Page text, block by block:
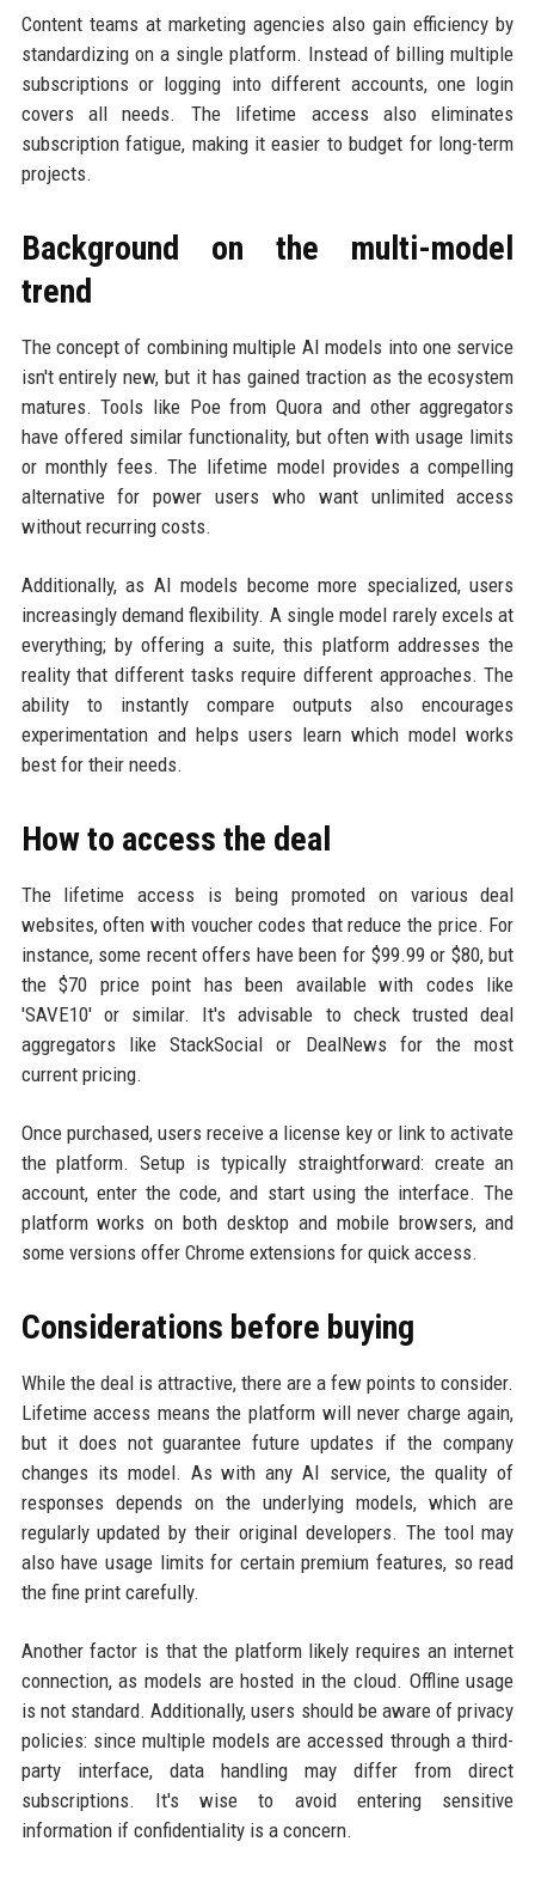
Content teams at marketing agencies also gain efficiency by
standardizing on a single platform. Instead of billing multiple
subscriptions or logging into different accounts, one login
covers all needs. The lifetime access also eliminates
subscription fatigue, making it easier to budget for long-term
projects.
Background on the multi-model
trend
The concept of combining multiple AI models into one service
isn't entirely new, but it has gained traction as the ecosystem
matures. Tools like Poe from Quora and other aggregators
have offered similar functionality, but often with usage limits
or monthly fees. The lifetime model provides a compelling
alternative for power users who want unlimited access
without recurring costs.
Additionally, as AI models become more specialized, users
increasingly demand flexibility. A single model rarely excels at
everything; by offering a suite, this platform addresses the
reality that different tasks require different approaches. The
ability to instantly compare outputs also encourages
experimentation and helps users learn which model works
best for their needs.
How to access the deal
The lifetime access is being promoted on various deal
websites, often with voucher codes that reduce the price. For
instance, some recent offers have been for $99.99 or $80, but
the $70 price point has been available with codes like
'SAVE10' or similar. It's advisable to check trusted deal
aggregators like StackSocial or DealNews for the most
current pricing.
Once purchased, users receive a license key or link to activate
the platform. Setup is typically straightforward: create an
account, enter the code, and start using the interface. The
platform works on both desktop and mobile browsers, and
some versions offer Chrome extensions for quick access.
Considerations before buying
While the deal is attractive, there are a few points to consider.
Lifetime access means the platform will never charge again,
but it does not guarantee future updates if the company
changes its model. As with any AI service, the quality of
responses depends on the underlying models, which are
regularly updated by their original developers. The tool may
also have usage limits for certain premium features, so read
the fine print carefully.
Another factor is that the platform likely requires an internet
connection, as models are hosted in the cloud. Offline usage
is not standard. Additionally, users should be aware of privacy
policies: since multiple models are accessed through a third-
party interface, data handling may differ from direct
subscriptions. It's wise to avoid entering sensitive
information if confidentiality is a concern.